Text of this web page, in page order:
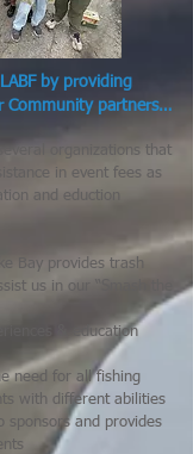
by providing
Community partners…
organizations that
in event fees as
and eduction
Bay provides trash
us in our “Smash the
& education
need for all fishing
with different abilities
sponsors and provides